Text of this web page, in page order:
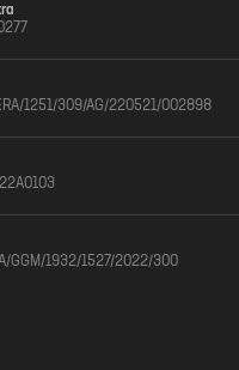
1251/309/AG/220521/002898
GGM/1932/1527/2022/300